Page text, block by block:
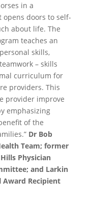
in a
doors to self-
about life. The
teaches an
skills,
– skills
curriculum for
providers. This
provider improve
emphasizing
of the
Dr Bob
Team; former
Physician
and Larkin
Award Recipient